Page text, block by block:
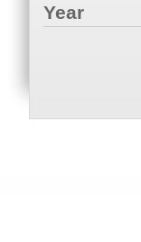
Year